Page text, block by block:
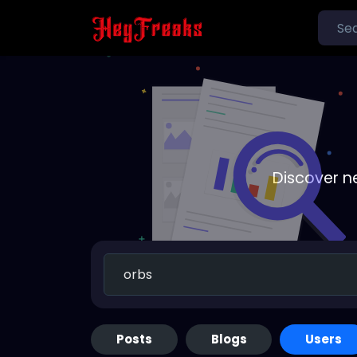
Discover
Posts Blogs Users